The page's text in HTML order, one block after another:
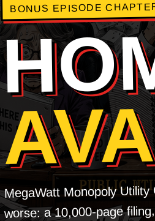
BONUS EPISODE
MegaWatt Monopoly
worse: a 10,000-page